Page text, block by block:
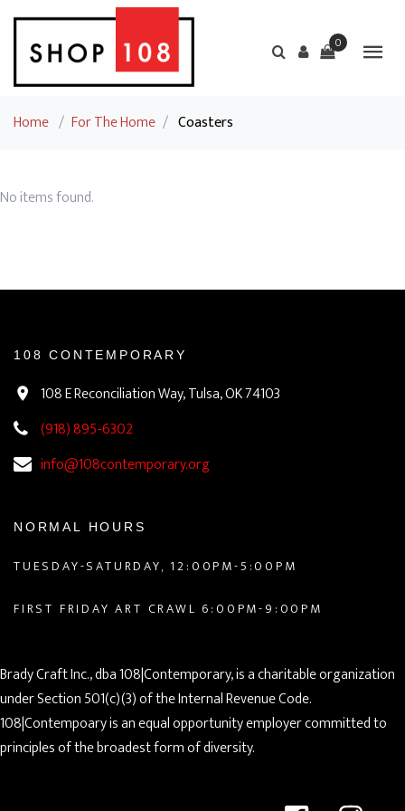
0
Home / For The Home / Coasters
No items found.
108 CONTEMPORARY
108 E Reconciliation Way, Tulsa, OK 74103
(918) 895-6302
info@108contemporary.org
NORMAL HOURS
TUESDAY-SATURDAY, 12:00PM-5:00PM
FIRST FRIDAY ART CRAWL 6:00PM-9:00PM
Brady Craft Inc., dba 108|Contemporary, is a charitable organization
under Section 501(c)(3) of the Internal Revenue Code.
108|Contempoary is an equal opportunity employer committed to
principles of the broadest form of diversity.